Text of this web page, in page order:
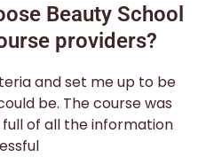
Beauty School
providers?
and set me up to be
be. The course was
of all the information